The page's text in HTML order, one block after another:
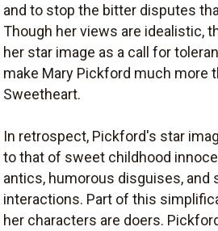
and to stop the bitter disputes
Though her views are idealistic,
her star image as a call for
make Mary Pickford much more
Sweetheart.
In retrospect, Pickford's star
to that of sweet childhood
antics, humorous disguises, and
interactions. Part of this
her characters are doers.